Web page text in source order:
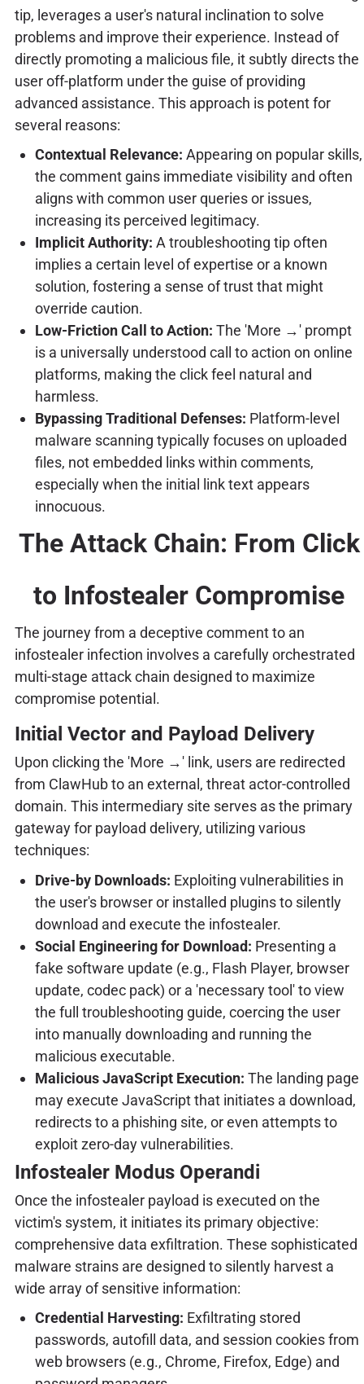
tip, leverages a user's natural inclination to solve
problems and improve their experience. Instead of
directly promoting a malicious file, it subtly directs the
user off-platform under the guise of providing
advanced assistance. This approach is potent for
several reasons:
Contextual Relevance: Appearing on popular skills,
the comment gains immediate visibility and often
aligns with common user queries or issues,
increasing its perceived legitimacy.
Implicit Authority: A troubleshooting tip often
implies a certain level of expertise or a known
solution, fostering a sense of trust that might
override caution.
Low-Friction Call to Action: The 'More →' prompt
is a universally understood call to action on online
platforms, making the click feel natural and
harmless.
Bypassing Traditional Defenses: Platform-level
malware scanning typically focuses on uploaded
files, not embedded links within comments,
especially when the initial link text appears
innocuous.
The Attack Chain: From Click
to Infostealer Compromise
The journey from a deceptive comment to an
infostealer infection involves a carefully orchestrated
multi-stage attack chain designed to maximize
compromise potential.
Initial Vector and Payload Delivery
Upon clicking the 'More →' link, users are redirected
from ClawHub to an external, threat actor-controlled
domain. This intermediary site serves as the primary
gateway for payload delivery, utilizing various
techniques:
Drive-by Downloads: Exploiting vulnerabilities in
the user's browser or installed plugins to silently
download and execute the infostealer.
Social Engineering for Download: Presenting a
fake software update (e.g., Flash Player, browser
update, codec pack) or a 'necessary tool' to view
the full troubleshooting guide, coercing the user
into manually downloading and running the
malicious executable.
Malicious JavaScript Execution: The landing page
may execute JavaScript that initiates a download,
redirects to a phishing site, or even attempts to
exploit zero-day vulnerabilities.
Infostealer Modus Operandi
Once the infostealer payload is executed on the
victim's system, it initiates its primary objective:
comprehensive data exfiltration. These sophisticated
malware strains are designed to silently harvest a
wide array of sensitive information:
Credential Harvesting: Exfiltrating stored
passwords, autofill data, and session cookies from
web browsers (e.g., Chrome, Firefox, Edge) and